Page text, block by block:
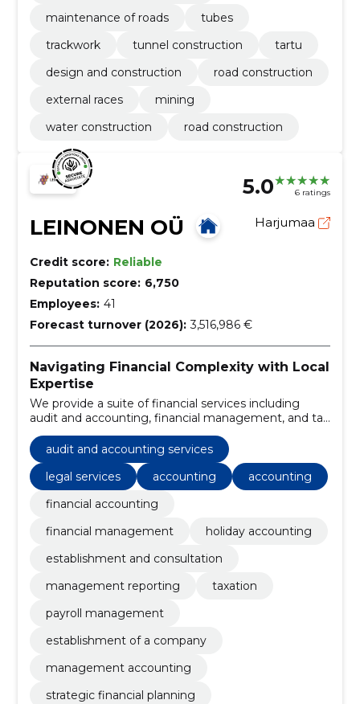
maintenance of roads
tubes
trackwork
tunnel construction
tartu
design and construction
road construction
external races
mining
water construction
road construction
5.0 6 ratings
LEINONEN OÜ Harjumaa
Credit score: Reliable
Reputation score: 6,750
Employees: 41
Forecast turnover (2026): 3,516,986 €
Navigating Financial Complexity with Local
Expertise
We provide a suite of financial services including
audit and accounting, financial management, and tax
each client.
audit and accounting services
legal services
accounting
accounting
financial accounting
financial management
holiday accounting
establishment and consultation
management reporting
taxation
payroll management
establishment of a company
management accounting
strategic financial planning